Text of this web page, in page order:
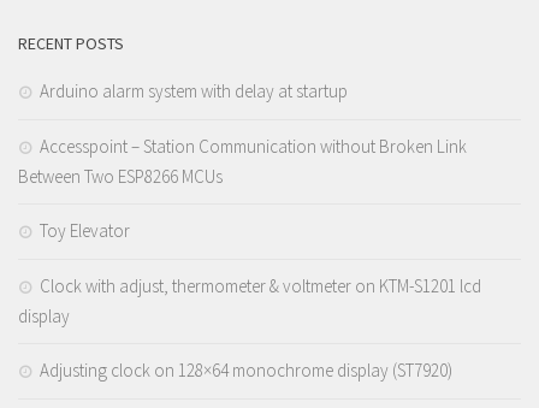
RECENT POSTS
Arduino alarm system with delay at startup
Accesspoint – Station Communication without Broken Link
Between Two ESP8266 MCUs
Toy Elevator
Clock with adjust, thermometer & voltmeter on KTM-S1201 lcd
display
Adjusting clock on 128×64 monochrome display (ST7920)